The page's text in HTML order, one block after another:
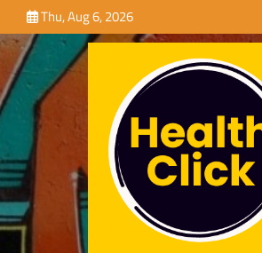
to
content
Thu, Aug 6, 2026